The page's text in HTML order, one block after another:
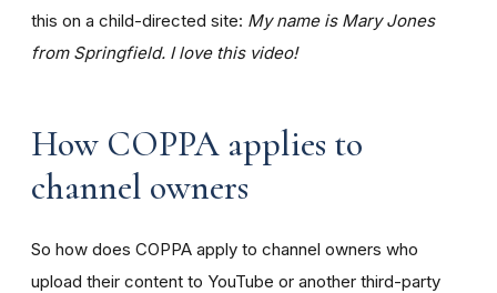
this on a child-directed site: My name is Mary Jones
from Springfield. I love this video!
How COPPA applies to
channel owners
So how does COPPA apply to channel owners who
upload their content to YouTube or another third-party